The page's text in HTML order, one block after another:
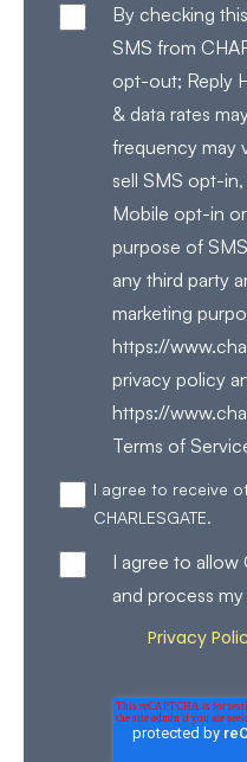
By checking
SMS from
opt-out; Reply
& data rates
frequency may
sell SMS opt-
Mobile opt-in
purpose of
any third party
marketing
https://
privacy policy
https://
Terms of
I agree to receive
CHARLESGATE.
I agree to allow
and process
Privacy